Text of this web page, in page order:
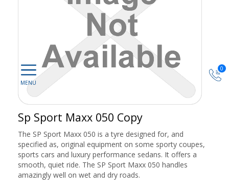
0
Sp Sport Maxx 050 Copy
The SP Sport Maxx 050 is a tyre designed for, and
specified as, original equipment on some sporty coupes,
sports cars and luxury performance sedans. It offers a
smooth, quiet ride. The SP Sport Maxx 050 handles
amazingly well on wet and dry roads.